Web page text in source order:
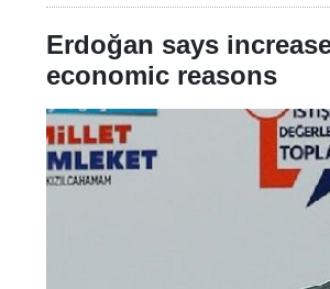
Erdoğan says
economic reasons